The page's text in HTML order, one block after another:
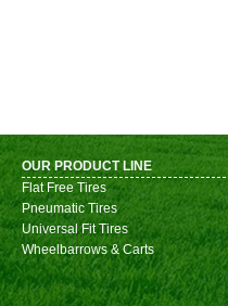
OUR PRODUCT LINE
Flat Free Tires
Pneumatic Tires
Universal Fit Tires
Wheelbarrows & Carts